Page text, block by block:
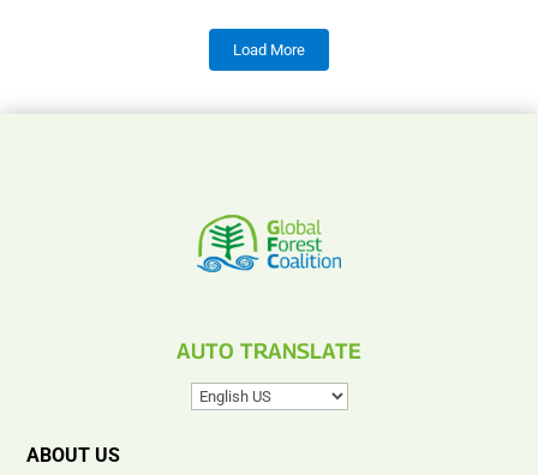
Load More
AUTO TRANSLATE
ABOUT US